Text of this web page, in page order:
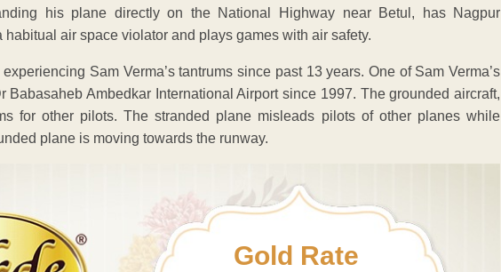
his plane directly on the National Highway near Betul, has Nagpur
air space violator and plays games with air safety.
Sam Verma’s tantrums since past 13 years. One of Sam Verma’s
Babasaheb Ambedkar International Airport since 1997. The grounded aircraft,
for other pilots. The stranded plane misleads pilots of other planes while
plane is moving towards the runway.
Gold Rate